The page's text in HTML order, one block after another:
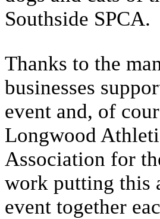
Southside SPCA.
Thanks to the
businesses
event and, of
Longwood
Association for
work putting this
event together